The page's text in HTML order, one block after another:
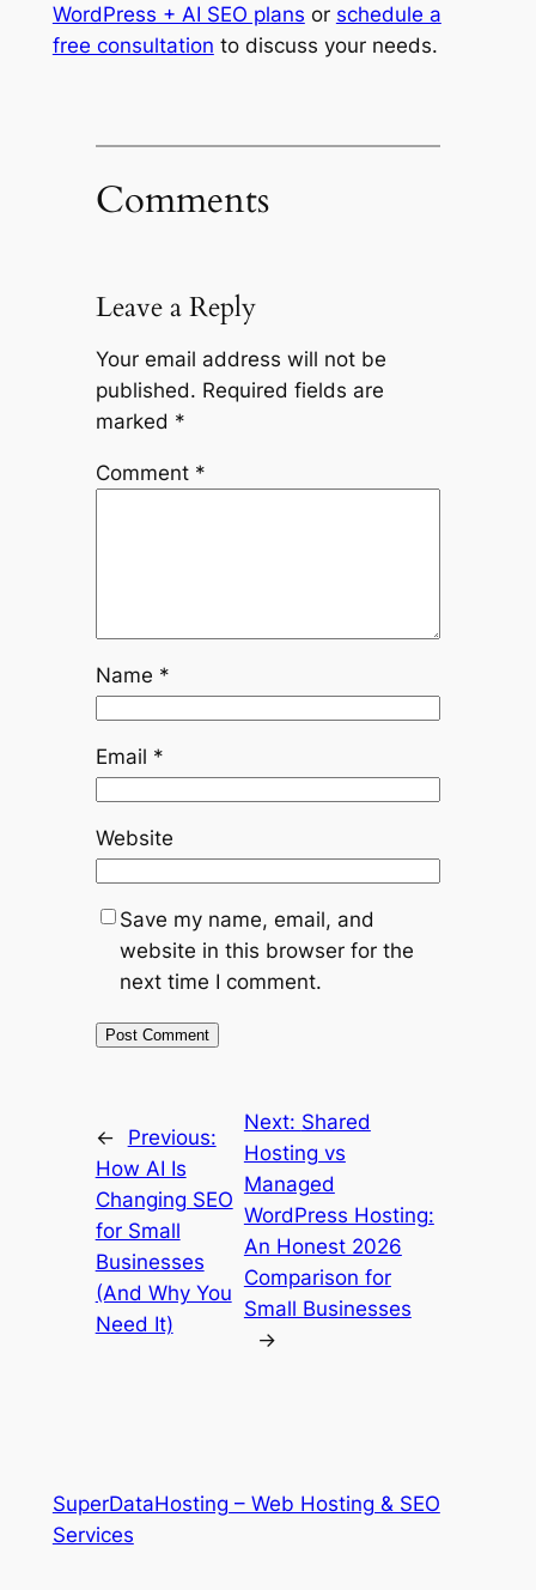
WordPress + AI SEO plans or schedule a
free consultation to discuss your needs.
Comments
Leave a Reply
Your email address will not be
published. Required fields are
marked *
Comment *
Name *
Email *
Website
Save my name, email, and
website in this browser for the
next time I comment.
←
Previous:
How AI Is
Changing SEO
for Small
Businesses
(And Why You
Need It)
Next: Shared
Hosting vs
Managed
WordPress Hosting:
An Honest 2026
Comparison for
Small Businesses
→
SuperDataHosting – Web Hosting & SEO
Services